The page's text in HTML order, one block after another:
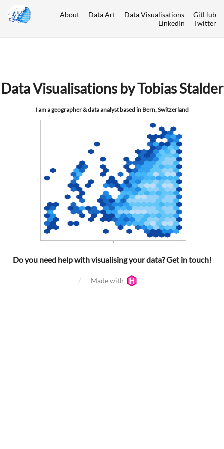
About Data Art Data Visualisations
GitHub
LinkedIn
Twitter
Data Visualisations by Tobias Stalder
I am a geographer & data analyst based in Bern, Switzerland
Do you need help with visualising your data? Get in touch!
Made with